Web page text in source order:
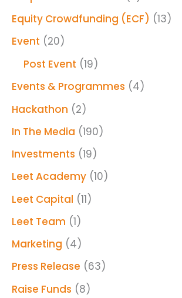
Equity Crowdfunding (ECF) (13)
Event (20)
Post Event (19)
Events & Programmes (4)
Hackathon (2)
In The Media (190)
Investments (19)
Leet Academy (10)
Leet Capital (11)
Leet Team (1)
Marketing (4)
Press Release (63)
Raise Funds (8)